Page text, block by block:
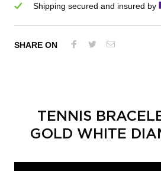
Shipping secured and insured by
SHARE ON
TENNIS
GOLD WHITE